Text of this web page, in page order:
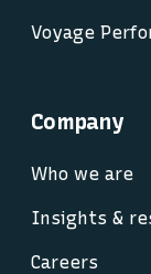
Voyage
Company
Who we are
Insights &
Careers